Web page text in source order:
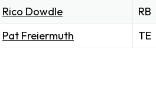
Rico Dowdle
RB
Pat Freiermuth TE